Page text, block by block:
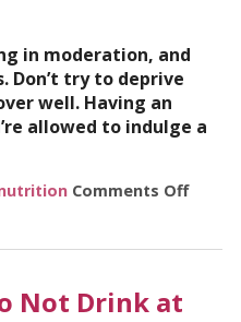
in moderation, and
try to deprive
well. Having an
allowed to indulge a
Comments Offon 5
Not Drink at